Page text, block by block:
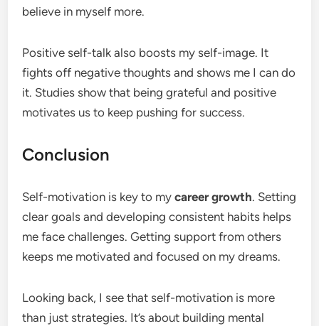
believe in myself more.
Positive self-talk also boosts my self-image. It
fights off negative thoughts and shows me I can do
it. Studies show that being grateful and positive
motivates us to keep pushing for success.
Conclusion
Self-motivation is key to mycareer growth. Setting
clear goals and developing consistent habits helps
me face challenges. Getting support from others
keeps me motivated and focused on my dreams.
Looking back, I see that self-motivation is more
than just strategies. It’s about building mental